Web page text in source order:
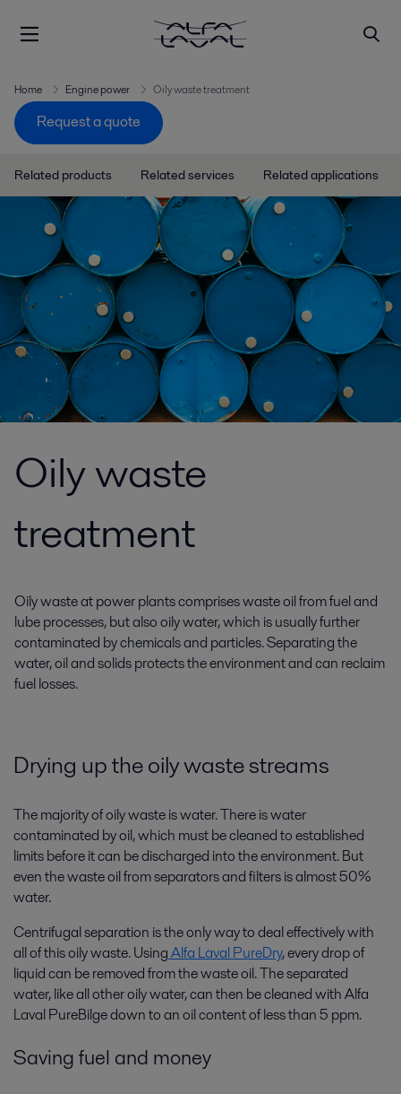
Home Engine power Oily waste treatment
Request a quote
Related products Related services Related applications
Oily waste
treatment
Oily waste at power plants comprises waste oil from fuel and
lube processes, but also oily water, which is usually further
contaminated by chemicals and particles. Separating the
water, oil and solids protects the environment and can reclaim
fuel losses.
Drying up the oily waste streams
The majority of oily waste is water. There is water
contaminated by oil, which must be cleaned to established
limits before it can be discharged into the environment. But
even the waste oil from separators and filters is almost 50%
water.
Centrifugal separation is the only way to deal effectively with
all of this oily waste. UsingAlfa Laval PureDry, every drop of
liquid can be removed from the waste oil. The separated
water, like all other oily water, can then be cleaned with Alfa
Laval PureBilge down to an oil content of less than 5 ppm.
Saving fuel and money